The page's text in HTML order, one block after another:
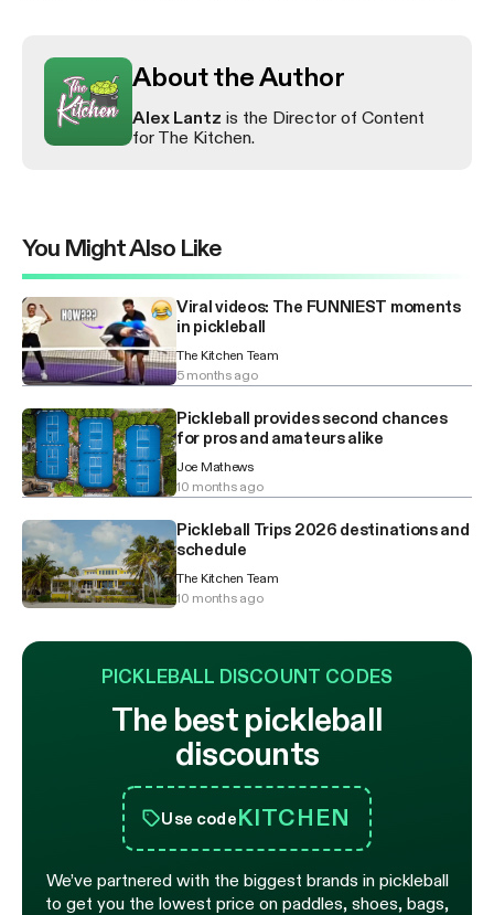
About the Author
Alex Lantz is the Director of Content
for The Kitchen.
You Might Also Like
Viral videos: The FUNNIEST moments
in pickleball
The Kitchen Team
5 months ago
Pickleball provides second chances
for pros and amateurs alike
Joe Mathews
10 months ago
Pickleball Trips 2026 destinations and
schedule
The Kitchen Team
10 months ago
PICKLEBALL DISCOUNT CODES
The best pickleball
discounts
Use codeKITCHEN
We’ve partnered with the biggest brands in pickleball
to get you the lowest price on paddles, shoes, bags,